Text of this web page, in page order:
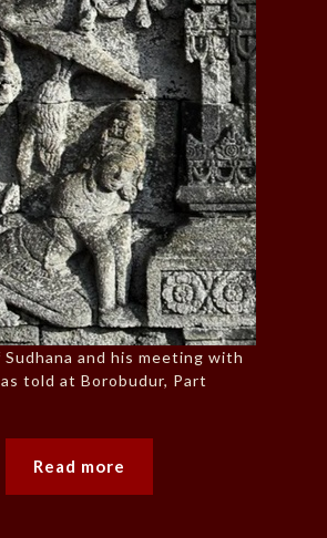
and his meeting with
told at Borobudur, Part
Read more